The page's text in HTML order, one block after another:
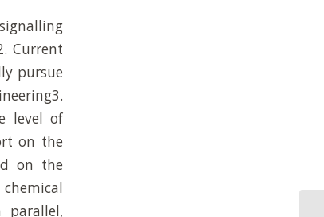
Current
pursue
level of
on the
on the
parallel,